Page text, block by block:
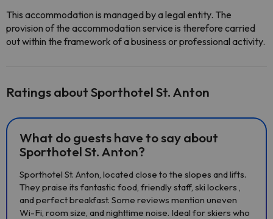
This accommodation is managed by a legal entity. The
provision of the accommodation service is therefore carried
out within the framework of a business or professional activity.
Ratings about Sporthotel St. Anton
What do guests have to say about
Sporthotel St. Anton?
Sporthotel St. Anton, located close to the slopes and lifts.
They praise its fantastic food, friendly staff, ski lockers ,
and perfect breakfast. Some reviews mention uneven
Wi-Fi, room size, and nighttime noise. Ideal for skiers who